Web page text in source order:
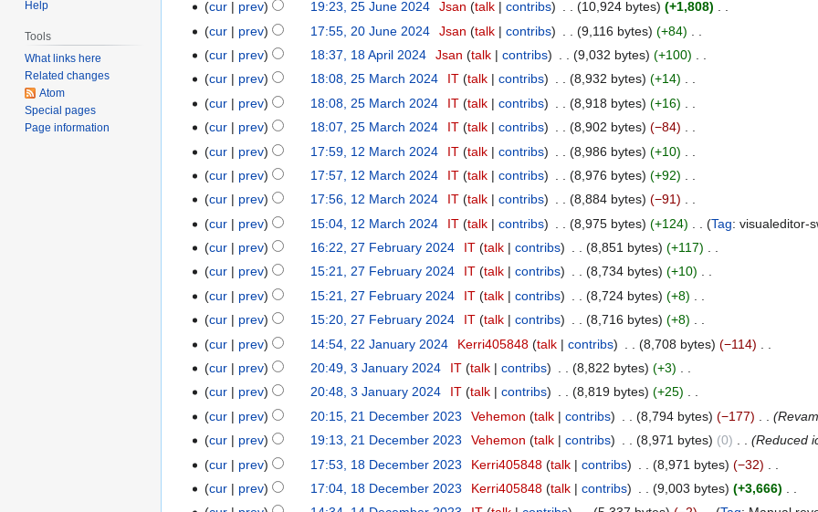
m
m
a
r
y
t
s
m
m
a
r
y
i
t
s
m
m
a
r
y
d
i
t
s
m
m
a
r
y
e
d
i
t
s
m
m
a
r
y
e
d
i
t
s
m
m
a
r
y
25
June
2024
cur prev 19:23, 25 June 2024 Jsan talk contribs 10,924 bytes +1,808
N
e
d
i
t
s
m
m
a
r
y
20
June
2024
cur prev 17:55, 20 June 2024 Jsan talk contribs 9,116 bytes +84
N
e
d
i
t
s
m
m
a
r
y
18
April
2024
cur prev 18:37, 18 April 2024 Jsan talk contribs 9,032 bytes +100
N
e
d
i
t
s
m
m
a
r
y
25
March
2024
cur prev 18:08, 25 March 2024 IT talk contribs 8,932 bytes +14
N
e
d
i
t
s
m
m
a
r
y
cur prev 18:08, 25 March 2024 IT talk contribs 8,918 bytes +16
N
e
d
i
t
s
m
m
a
r
y
cur prev 18:07, 25 March 2024 IT talk contribs 8,902 bytes −84
N
e
d
i
t
s
m
m
a
r
y
12
March
2024
cur prev 17:59, 12 March 2024 IT talk contribs 8,986 bytes +10
N
e
d
i
t
s
m
m
a
r
y
cur prev 17:57, 12 March 2024 IT talk contribs 8,976 bytes +92
N
e
d
i
t
s
m
m
a
r
y
cur prev 17:56, 12 March 2024 IT talk contribs 8,884 bytes −91
N
e
d
i
t
s
m
m
a
r
y
cur prev 15:04, 12 March 2024 IT talk contribs 8,975 bytes +124
N
e
d
i
t
s
m
m
a
r
y
Tag: visualeditor-
27
February
2024
cur prev 16:22, 27 February 2024 IT talk contribs 8,851 bytes +117
N
e
d
i
t
s
m
m
a
r
y
cur prev 15:21, 27 February 2024 IT talk contribs 8,734 bytes +10
N
e
d
i
t
s
m
m
a
cur prev 15:21, 27 February 2024 IT talk contribs 8,724 bytes +8
N
e
d
i
t
s
m
m
cur prev 15:20, 27 February 2024 IT talk contribs 8,716 bytes +8
N
e
d
i
t
s
m
22
January
2024
cur prev 14:54, 22 January 2024 Kerri405848 talk contribs 8,708 bytes −114
N
e
d
i
t
s
January
2024
cur prev 20:49, 3 January 2024 IT talk contribs 8,822 bytes +3
N
e
d
i
t
s
cur prev 20:48, 3 January 2024 IT talk contribs 8,819 bytes +25
N
e
d
i
21
December
2023
cur prev 20:15, 21 December 2023 Vehemon talk contribs 8,794 bytes −177
cur
prev 19:13, 21 December 2023 Vehemon talk contribs 8,971 bytes 0
Reduced
18
December
2023
cur prev 17:53, 18 December 2023 Kerri405848 talk contribs 8,971 bytes −32
Ncur prev 17:04, 18 December 2023 Kerri405848 talk contribs 9,003 bytes +3,666
N
Help
Tools
What links here
Related changes
Atom
Special pages
Page information